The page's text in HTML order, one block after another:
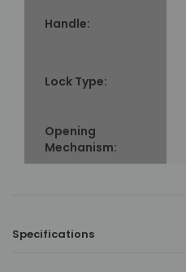
Handle:
Lock Type:
Opening
Mechanism:
Specifications